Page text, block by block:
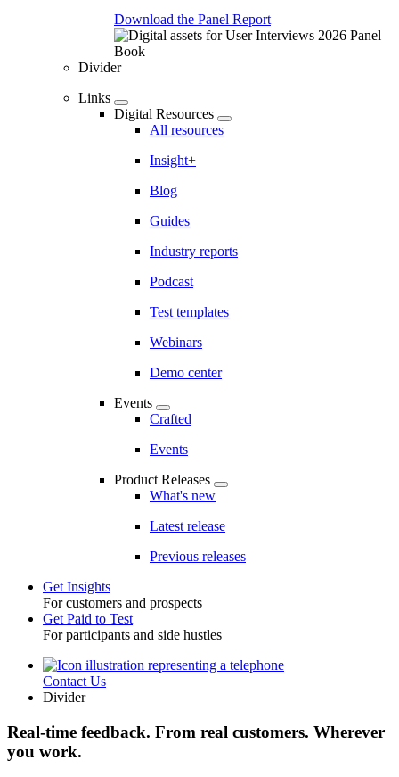
Download the Panel Report
Divider
Links
Digital Resources
All resources
Insight+
Blog
Guides
Industry reports
Podcast
Test templates
Webinars
Demo center
Events
Crafted
Events
Product Releases
What's new
Latest release
Previous releases
Toggle
Get Insights
For customers and prospects
Get Paid to Test
For participants and side hustles
UtilityContact Us
Divider
Real-time feedback. From real customers. Wherever
you work.